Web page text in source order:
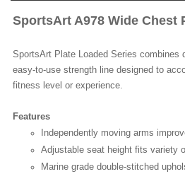
SportsArt A978 Wide Chest
SportsArt Plate Loaded Series combines
easy-to-use strength line designed to
fitness level or experience.
Features
Independently moving arms
Adjustable seat height fits variety
Marine grade double-stitched